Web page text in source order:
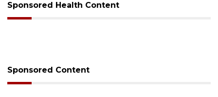
Sponsored Health Content
Sponsored Content